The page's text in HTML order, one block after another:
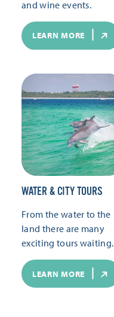
and wine events.
LEARN MORE
WATER & CITY TOURS
From the water to the
land there are many
exciting tours waiting.
LEARN MORE